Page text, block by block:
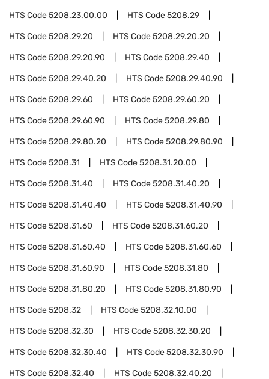
HTS Code5208.23.00.00 HTS Code5208.29
HTS Code5208.29.20 HTS Code5208.29.20.20
HTS Code5208.29.20.90 HTS Code5208.29.40
HTS Code5208.29.40.20 HTS Code5208.29.40.90
HTS Code5208.29.60 HTS Code5208.29.60.20
HTS Code5208.29.60.90 HTS Code5208.29.80
HTS Code5208.29.80.20 HTS Code5208.29.80.90
HTS Code5208.31 HTS Code5208.31.20.00
HTS Code5208.31.40 HTS Code5208.31.40.20
HTS Code5208.31.40.40 HTS Code5208.31.40.90
HTS Code5208.31.60 HTS Code5208.31.60.20
HTS Code5208.31.60.40 HTS Code5208.31.60.60
HTS Code5208.31.60.90 HTS Code5208.31.80
HTS Code5208.31.80.20 HTS Code5208.31.80.90
HTS Code5208.32 HTS Code5208.32.10.00
HTS Code5208.32.30 HTS Code5208.32.30.20
HTS Code5208.32.30.40 HTS Code5208.32.30.90
HTS Code5208.32.40 HTS Code5208.32.40.20